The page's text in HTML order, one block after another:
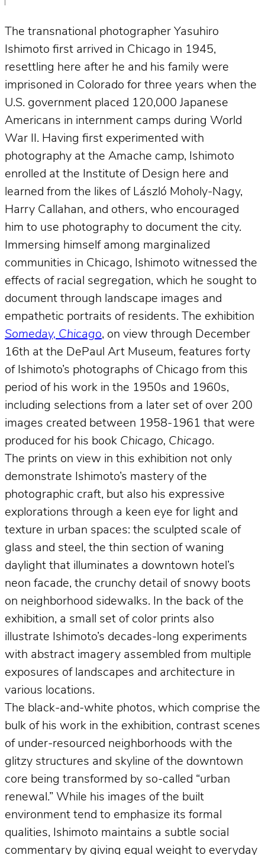
The transnational photographer Yasuhiro
Ishimoto first arrived in Chicago in 1945,
resettling here after he and his family were
imprisoned in Colorado for three years when the
U.S. government placed 120,000 Japanese
Americans in internment camps during World
War II. Having first experimented with
photography at the Amache camp, Ishimoto
enrolled at the Institute of Design here and
learned from the likes of László Moholy-Nagy,
Harry Callahan, and others, who encouraged
him to use photography to document the city.
Immersing himself among marginalized
communities in Chicago, Ishimoto witnessed the
effects of racial segregation, which he sought to
document through landscape images and
empathetic portraits of residents. The exhibition
Someday, Chicago, on view through December
16th at the DePaul Art Museum, features forty
of Ishimoto’s photographs of Chicago from this
period of his work in the 1950s and 1960s,
including selections from a later set of over 200
images created between 1958-1961 that were
produced for his book Chicago, Chicago.
The prints on view in this exhibition not only
demonstrate Ishimoto’s mastery of the
photographic craft, but also his expressive
explorations through a keen eye for light and
texture in urban spaces: the sculpted scale of
glass and steel, the thin section of waning
daylight that illuminates a downtown hotel’s
neon facade, the crunchy detail of snowy boots
on neighborhood sidewalks. In the back of the
exhibition, a small set of color prints also
illustrate Ishimoto’s decades-long experiments
with abstract imagery assembled from multiple
exposures of landscapes and architecture in
various locations.
The black-and-white photos, which comprise the
bulk of his work in the exhibition, contrast scenes
of under-resourced neighborhoods with the
glitzy structures and skyline of the downtown
core being transformed by so-called “urban
renewal.” While his images of the built
environment tend to emphasize its formal
qualities, Ishimoto maintains a subtle social
commentary by giving equal weight to everyday